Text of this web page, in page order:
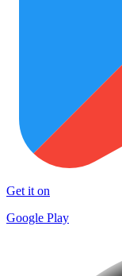
Get it on
Google Play